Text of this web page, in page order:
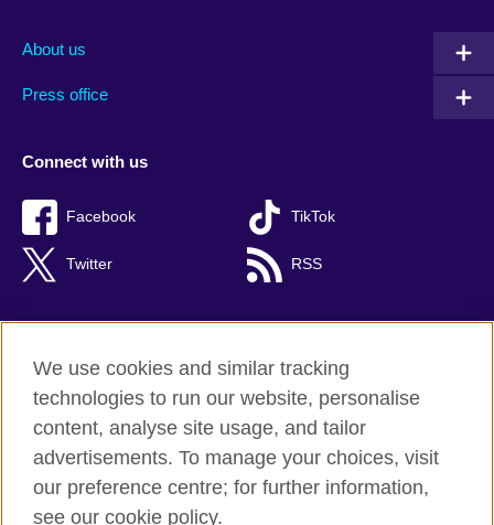
About us
Press office
Connect with us
Facebook TikTok
Twitter RSS
British Council global
Privacy and terms of use
Accessibility
Sitemap
We use cookies and similar tracking
technologies to run our website, personalise
content, analyse site usage, and tailor
advertisements. To manage your choices, visit
our preference centre; for further information,
see our cookie policy.